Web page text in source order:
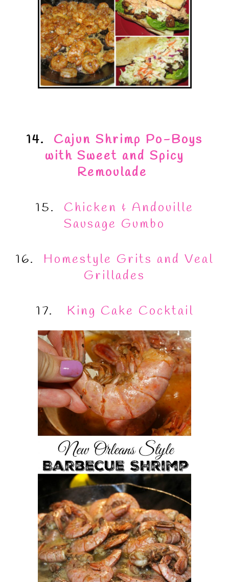
14.
Cajun Shrimp Po-Boys
with Sweet and Spicy
Remoulade
15. Chicken & Andouille
Sausage Gumbo
16. Homestyle Grits and Veal
Grillades
17. King Cake Cocktail